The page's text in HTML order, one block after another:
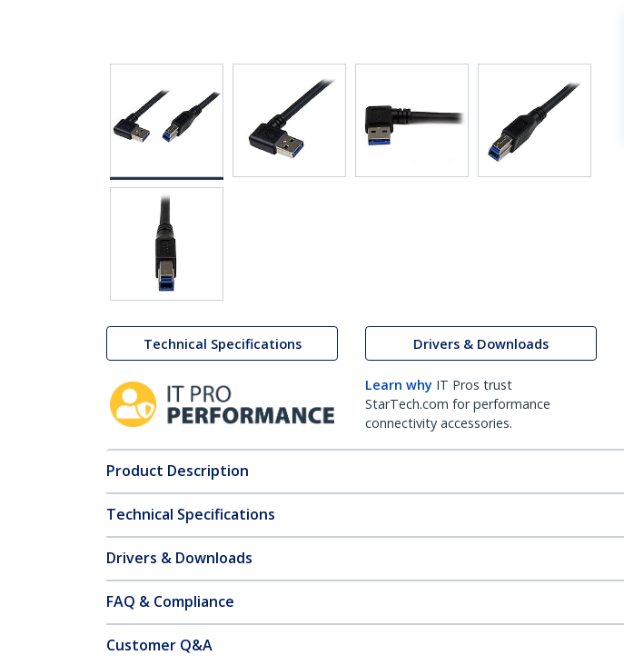
Technical Specifications Drivers & Downloads
Learn why IT Pros trust
StarTech.com for performance
connectivity accessories.
Product Description
Technical Specifications
Drivers & Downloads
FAQ & Compliance
Customer Q&A